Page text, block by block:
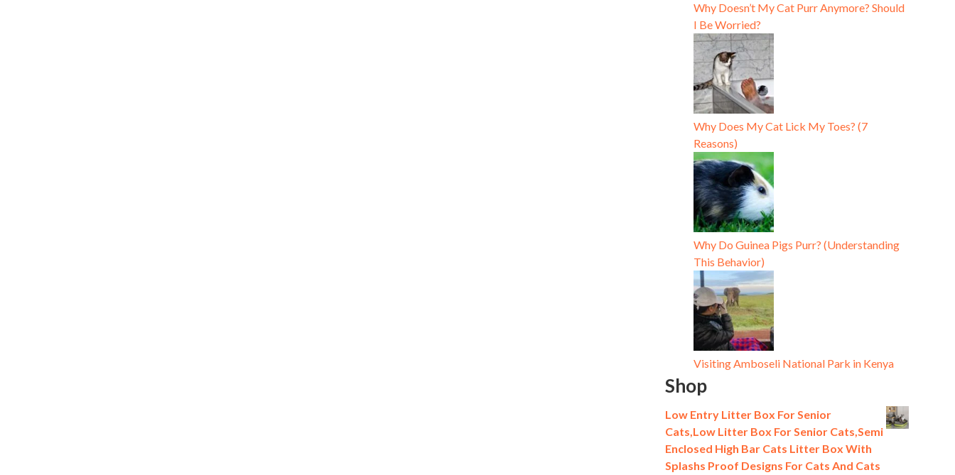
Why Doesn’t My Cat Purr Anymore? Should
I Be Worried?
Why Does My Cat Lick My Toes? (7
Reasons)
Why Do Guinea Pigs Purr? (Understanding
This Behavior)
Visiting Amboseli National Park in Kenya
Shop
Low Entry Litter Box For Senior
Cats,Low Litter Box For Senior Cats,Semi
Enclosed High Bar Cats Litter Box With
Splashs Proof Designs For Cats And Cats